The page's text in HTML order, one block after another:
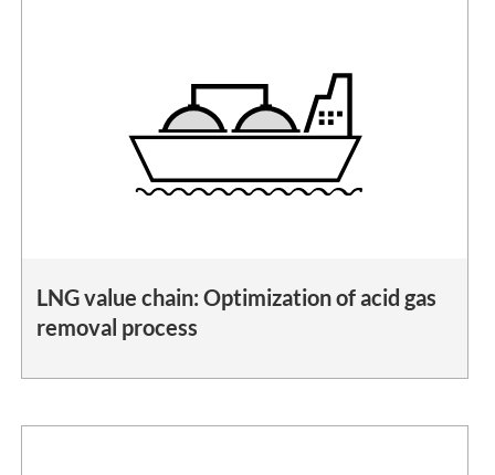
LNG value chain: Optimization of acid gas
removal process